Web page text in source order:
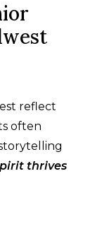
reflect
often
thrives